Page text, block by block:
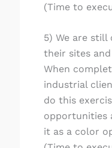
(Time to
5) We are
their sites
When
industrial
do this
opportunities
it as a color